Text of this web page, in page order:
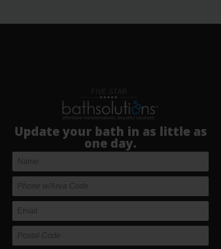
Update your bath in as little as
one day.